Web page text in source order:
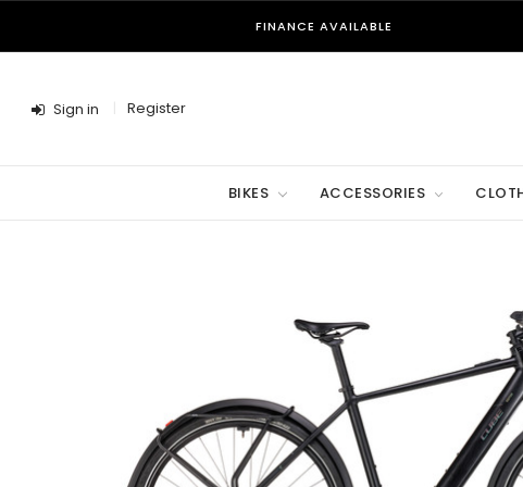
FINANCE AVAILABLE
Sign in Register
BIKES ACCESSORIES